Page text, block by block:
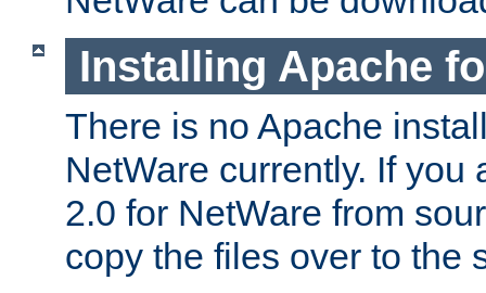
Installing Apache
There is no Apache
NetWare currently. If you
2.0 for NetWare from
copy the files over to the